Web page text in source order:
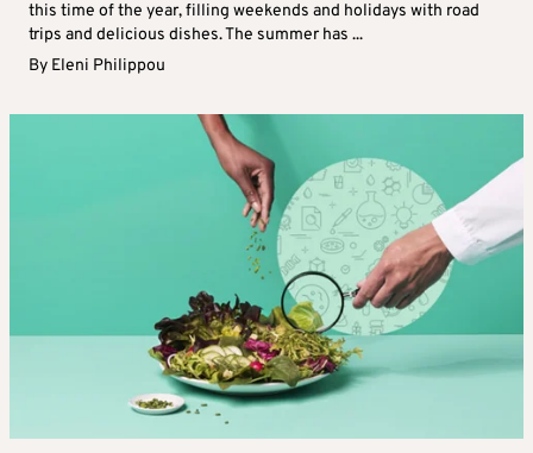
this time of the year, filling weekends and holidays with road
trips and delicious dishes. The summer has ...
By Eleni Philippou